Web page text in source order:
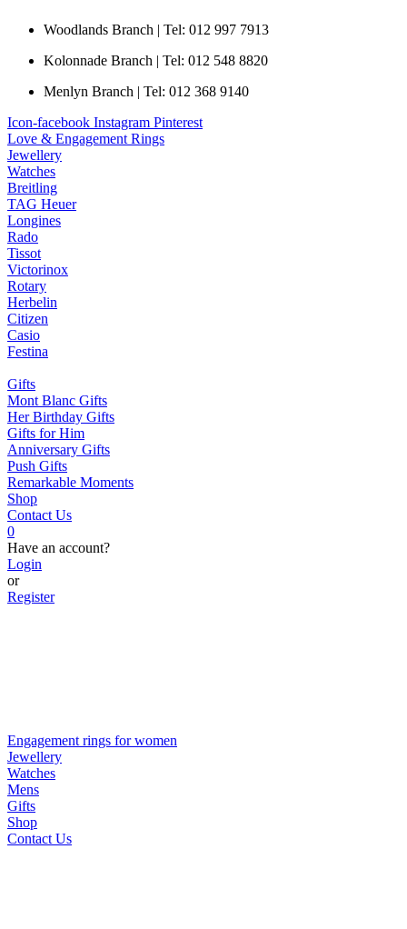
Woodlands Branch | Tel: 012 997 7913
Kolonnade Branch | Tel: 012 548 8820
Menlyn Branch | Tel: 012 368 9140
Icon-facebook Instagram Pinterest
Love & Engagement Rings
Jewellery
Watches
Breitling
TAG Heuer
Longines
Rado
Tissot
Victorinox
Rotary
Herbelin
Citizen
Casio
Festina
Gifts
Mont Blanc Gifts
Her Birthday Gifts
Gifts for Him
Anniversary Gifts
Push Gifts
Remarkable Moments
Shop
Contact Us
0
Have an account?
Login
or
Register
Engagement rings for women
Jewellery
Watches
Mens
Gifts
Shop
Contact Us